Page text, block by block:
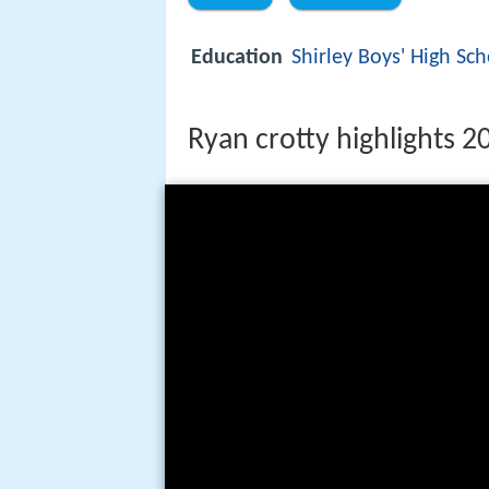
Education Shirley Boys' High
Ryan crotty highlights